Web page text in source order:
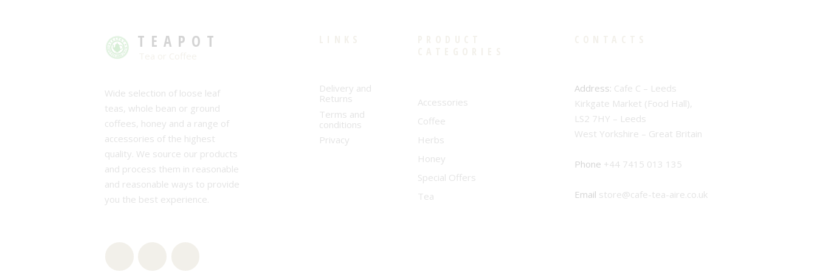
TEAPOT
Wide selection of loose leaf
teas, whole bean or ground
coffees, honey and a range of
accessories of the highest
quality. We source our products
and process them in reasonable
and reasonable ways to provide
you the best experience.
Delivery and
Returns
Terms and
conditions
Privacy
Accessories
Coffee
Herbs
Honey
Special Offers
Tea
Address: Cafe C – Leeds
Kirkgate Market (Food Hall),
LS2 7HY – Leeds
West Yorkshire – Great Britain
Phone +44 7415 013 135
Email store@cafe-tea-aire.co.uk